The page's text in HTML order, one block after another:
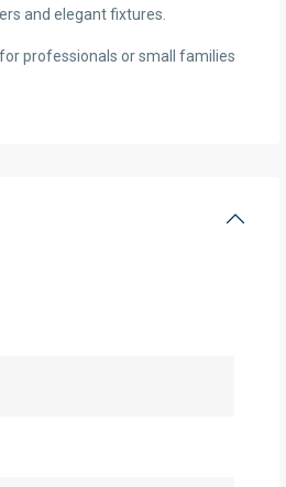
and elegant fixtures.
professionals or small families